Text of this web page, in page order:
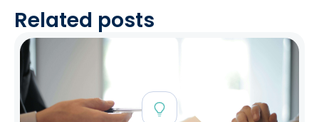
Related posts